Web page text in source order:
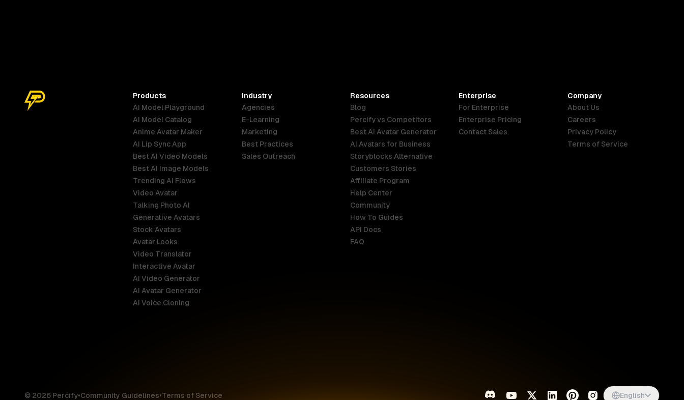
Products
AI Model Playground
AI Model Catalog
Anime Avatar Maker
AI Lip Sync App
Best AI Video Models
Best AI Image Models
Trending AI Flows
Video Avatar
Talking Photo AI
Generative Avatars
Stock Avatars
Avatar Looks
Video Translator
Interactive Avatar
AI Video Generator
AI Avatar Generator
AI Voice Cloning
Industry
Agencies
E-Learning
Marketing
Best Practices
Sales Outreach
Resources
Blog
Percify vs Competitors
Best AI Avatar Generator
AI Avatars for Business
Storyblocks Alternative
Customers Stories
Affiliate Program
Help Center
Community
How To Guides
API Docs
FAQ
Enterprise
For Enterprise
Enterprise Pricing
Contact Sales
Company
About Us
Careers
Privacy Policy
Terms of Service
© 2026 Percify•Community Guidelines•Terms of Service English
English
Brazil
Germany
France